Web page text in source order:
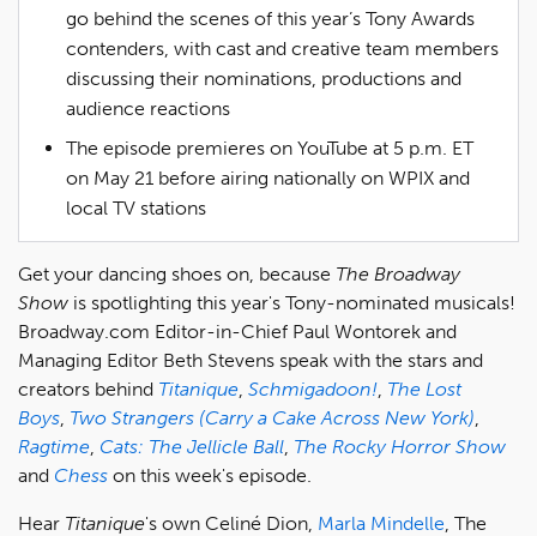
go behind the scenes of this year’s Tony Awards
contenders, with cast and creative team members
discussing their nominations, productions and
audience reactions
The episode premieres on YouTube at 5 p.m. ET
on May 21 before airing nationally on WPIX and
local TV stations
Get your dancing shoes on, because The Broadway
Show is spotlighting this year's Tony-nominated musicals!
Broadway.com Editor-in-Chief Paul Wontorek and
Managing Editor Beth Stevens speak with the stars and
creators behind Titanique Schmigadoon! The Lost
Boys Two Strangers (Carry a Cake Across New York)
Ragtime Cats: The Jellicle Ball The Rocky Horror Show
and Chess on this week's episode.
Hear Titanique's own Celiné Dion, Marla Mindelle , The